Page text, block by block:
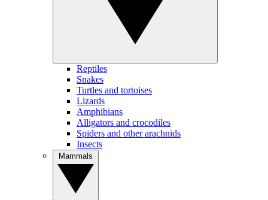
Reptiles
Snakes
Turtles and tortoises
Lizards
Amphibians
Alligators and crocodiles
Spiders and other arachnids
Insects